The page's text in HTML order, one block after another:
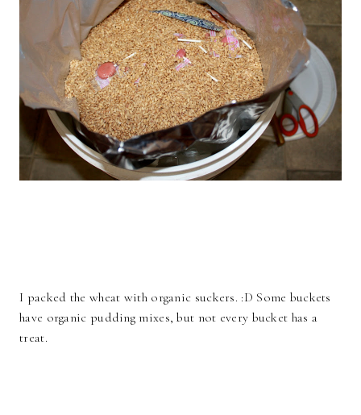
I packed the wheat with organic suckers. :D Some buckets
have organic pudding mixes, but not every bucket has a
treat.